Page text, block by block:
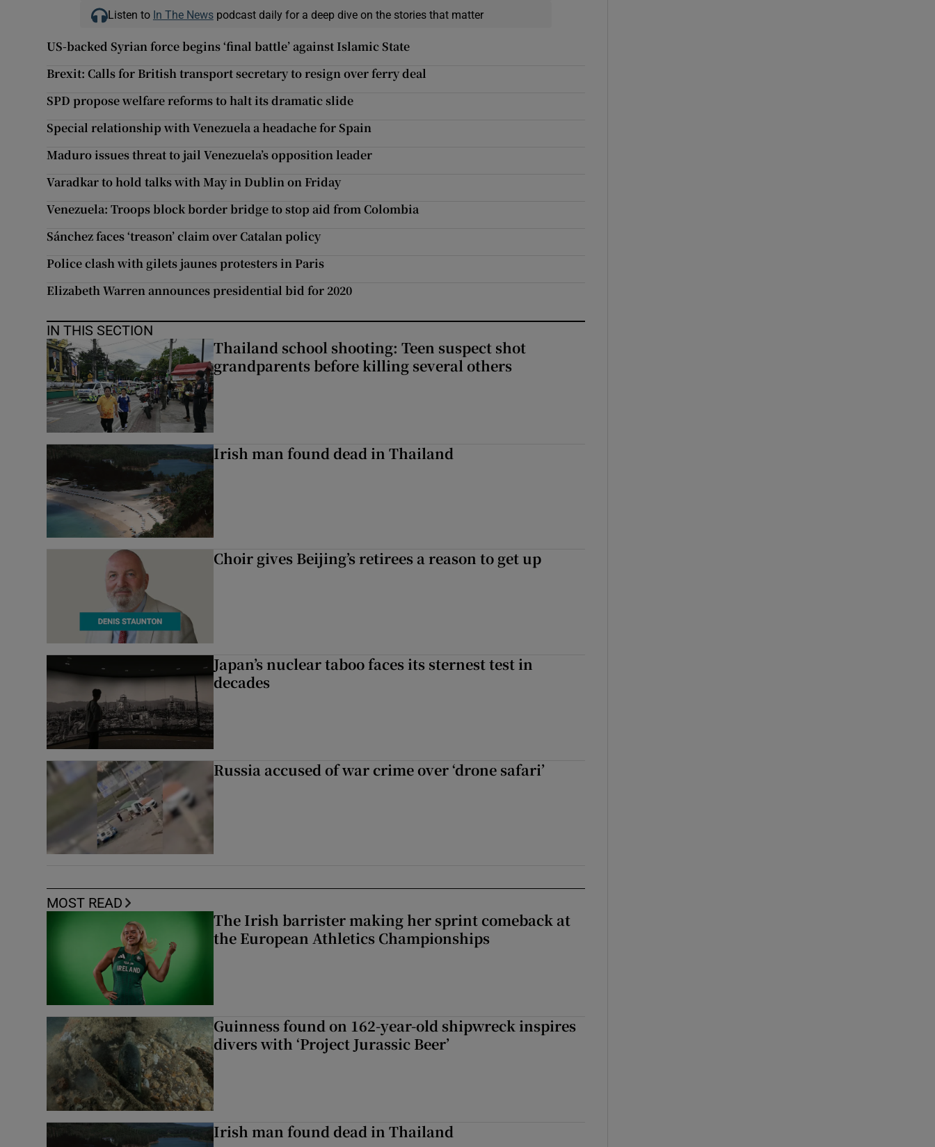
Listen to In The Newspodcast daily for a deep dive on the stories that matter
US-backed Syrian force begins ‘final battle’ against Islamic State
Brexit: Calls for British transport secretary to resign over ferry deal
SPD propose welfare reforms to halt its dramatic slide
Special relationship with Venezuela a headache for Spain
Maduro issues threat to jail Venezuela’s opposition leader
Varadkar to hold talks with May in Dublin on Friday
Venezuela: Troops block border bridge to stop aid from Colombia
Sánchez faces ‘treason’ claim over Catalan policy
Police clash with gilets jaunes protesters in Paris
Elizabeth Warren announces presidential bid for 2020
IN THIS SECTION
Thailand school shooting: Teen suspect shot
grandparents before killing several others
Irish man found dead in Thailand
Choir gives Beijing’s retirees a reason to get up
Japan’s nuclear taboo faces its sternest test in
decades
Russia accused of war crime over ‘drone safari’
MOST READ
The Irish barrister making her sprint comeback at
the European Athletics Championships
Guinness found on 162-year-old shipwreck inspires
divers with ‘Project Jurassic Beer’
Irish man found dead in Thailand